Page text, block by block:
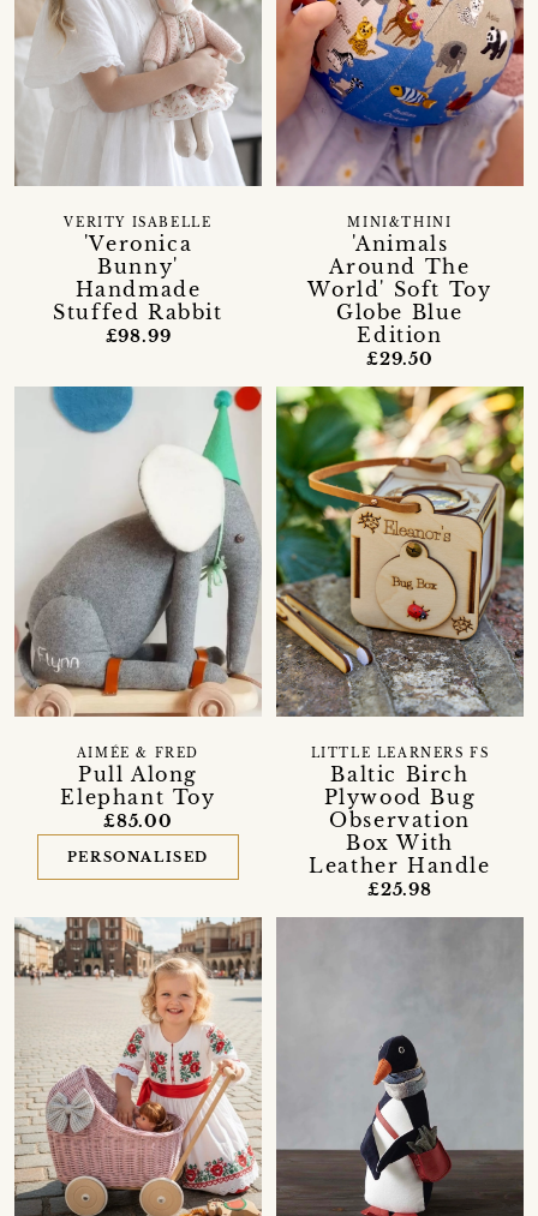
'Veronica
Bunny'
Handmade
Stuffed Rabbit
VERITY ISABELLE
£98.99
'Animals
Around The
World' Soft Toy
Globe Blue
Edition
MINI&THINI
£29.50
Pull Along
Elephant Toy
AIMÉE & FRED
£85.00
PERSONALISED
Baltic Birch
Plywood Bug
Observation
Box With
Leather Handle
LITTLE LEARNERS FS
£25.98